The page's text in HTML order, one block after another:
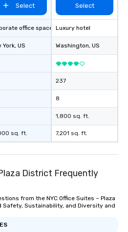
Select
office space
York, US
sq. ft.
Select
Luxury hotel
Washington, US
237
8
1,800 sq. ft.
7,201 sq. ft.
District Frequently
from the NYC Office Suites – Plaza
Sustainability, and Diversity and